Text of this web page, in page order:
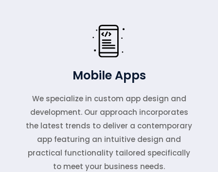
Mobile Apps
We specialize in custom app design and
development. Our approach incorporates
the latest trends to deliver a contemporary
app featuring an intuitive design and
practical functionality tailored specifically
to meet your business needs.